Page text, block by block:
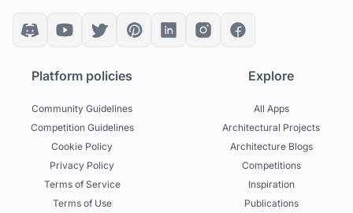
Platform policies
Community Guidelines
Competition Guidelines
Cookie Policy
Privacy Policy
Terms of Service
Terms of Use
Explore
All Apps
Architectural Projects
Architecture Blogs
Competitions
Inspiration
Publications